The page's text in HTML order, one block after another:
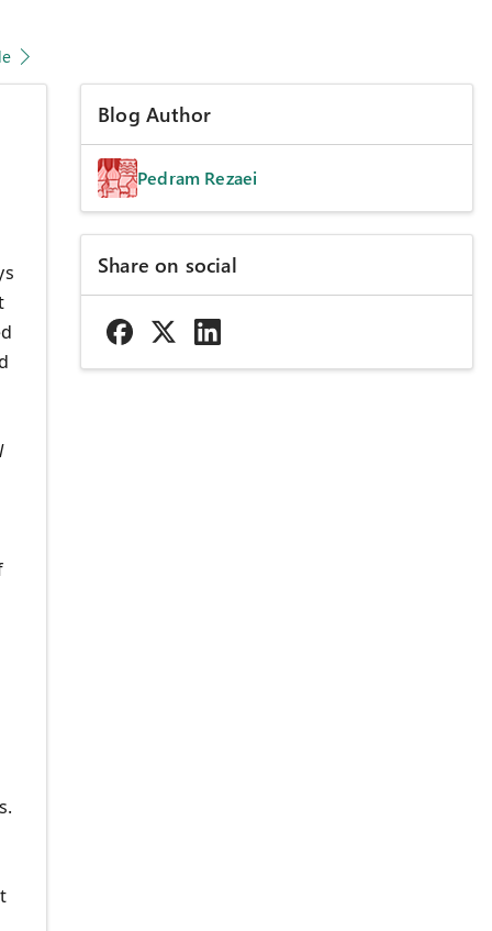
Blog Author
Pedram Rezaei
Share on social